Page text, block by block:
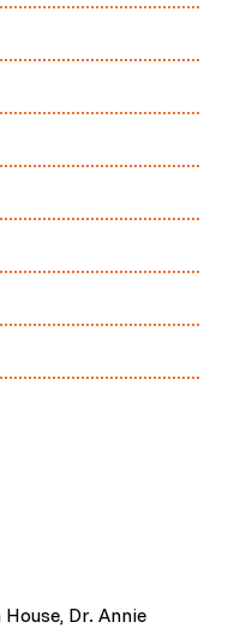
Dr. Annie